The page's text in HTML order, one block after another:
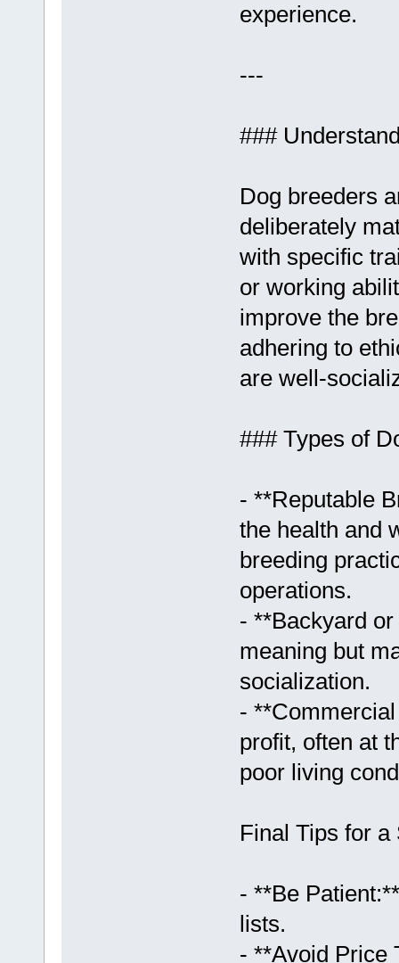
experience.
---
###
Dog breeders
deliberately
with specific
or working
improve the
adhering to
are well-
### Types of
- **Reputable
the health and
breeding
operations.
- **Backyard
meaning but
socialization.
-
profit, often at
poor living
Final Tips for
- **Be
lists.
- **Avoid Price